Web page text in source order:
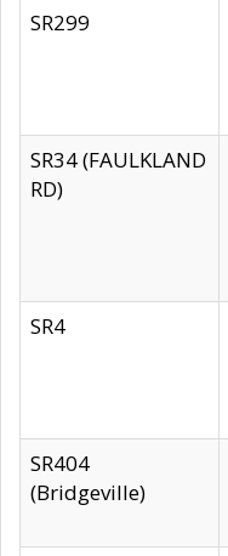
SR299
SR34 (FAULKLAND
RD)
SR4
SR404
(Bridgeville)